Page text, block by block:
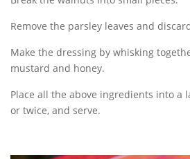
Remove the parsley leaves and
Make the dressing by whisking
mustard and honey.
Place all the above ingredients into a
or twice, and serve.